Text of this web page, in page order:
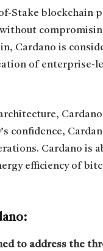
Stake blockchain
Cardano is
of enterprise-
confidence,
Cardano is
efficiency of
to address the